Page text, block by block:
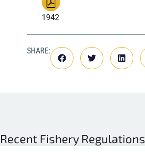
1942
SHARE:
Recent Fishery Regulations